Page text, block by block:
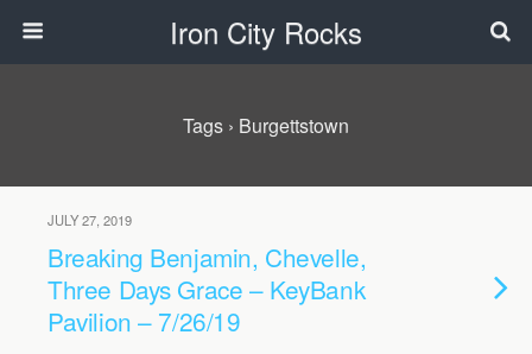
Iron City Rocks
Tags › Burgettstown
JULY 27, 2019
Breaking Benjamin, Chevelle,
Three Days Grace – KeyBank
Pavilion – 7/26/19